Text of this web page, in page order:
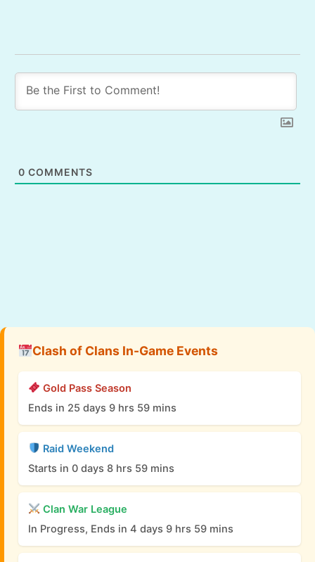
0 COMMENTS
Clash of Clans In-Game Events
Gold Pass Season
Ends in 25 days 9 hrs 59 mins
Raid Weekend
Starts in 0 days 8 hrs 59 mins
Clan War League
In Progress, Ends in 4 days 9 hrs 59 mins